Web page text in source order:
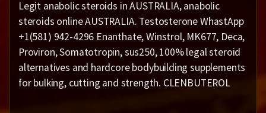
Legit anabolic steroids in AUSTRALIA, anabolic
steroids online AUSTRALIA. Testosterone WhastApp
+1(581) 942-4296 Enanthate, Winstrol, MK677, Deca,
Proviron, Somatotropin, sus250, 100% legal steroid
alternatives and hardcore bodybuilding supplements
for bulking, cutting and strength. CLENBUTEROL